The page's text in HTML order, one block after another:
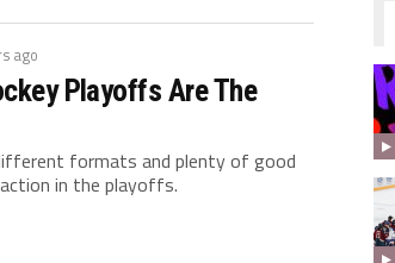
ago
Playoffs Are The
formats and plenty of good
in the playoffs.